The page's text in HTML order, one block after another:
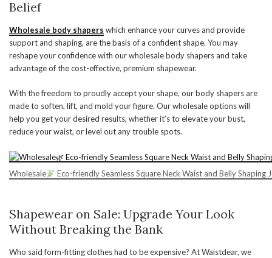
Belief
Wholesale body shapers which enhance your curves and provide
support and shaping, are the basis of a confident shape. You may
reshape your confidence with our wholesale body shapers and take
advantage of the cost-effective, premium shapewear.
With the freedom to proudly accept your shape, our body shapers are
made to soften, lift, and mold your figure. Our wholesale options will
help you get your desired results, whether it’s to elevate your bust,
reduce your waist, or level out any trouble spots.
Wholesale Eco-friendly Seamless Square Neck Waist and Belly Shaping
Shapewear on Sale: Upgrade Your Look
Without Breaking the Bank
Who said form-fitting clothes had to be expensive? At Waistdear, we